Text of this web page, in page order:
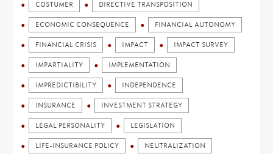
COSTUMER DIRECTIVE TRANSPOSITION
ECONOMIC CONSEQUENCE FINANCIAL AUTONOMY
FINANCIAL CRISIS IMPACT IMPACT SURVEY
IMPARTIALITY IMPLEMENTATION
IMPREDICTIBILITY INDEPENDENCE
INSURANCE INVESTMENT STRATEGY
LEGAL PERSONALITY LEGISLATION
LIFE-INSURANCE POLICY NEUTRALIZATION